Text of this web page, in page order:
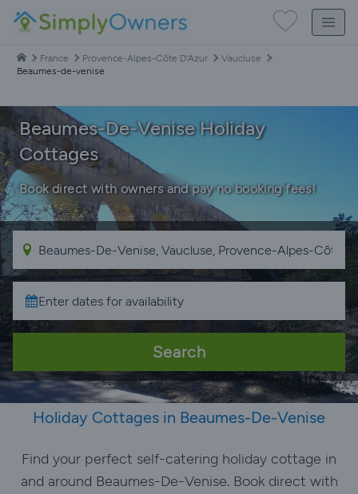
France Provence-Alpes-Côte D'Azur
Vaucluse
Beaumes-de-venise
Beaumes-De-Venise Holiday
Cottages
Book direct with owners and pay no booking fees!
Search
Holiday Cottages in Beaumes-De-Venise
Find your perfect self-catering holiday cottage in
and around Beaumes-De-Venise. Book direct with